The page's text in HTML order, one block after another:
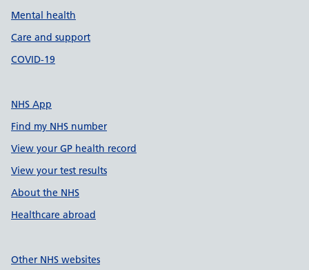
Mental health
Care and support
COVID-19
NHS App
Find my NHS number
View your GP health record
View your test results
About the NHS
Healthcare abroad
Other NHS websites